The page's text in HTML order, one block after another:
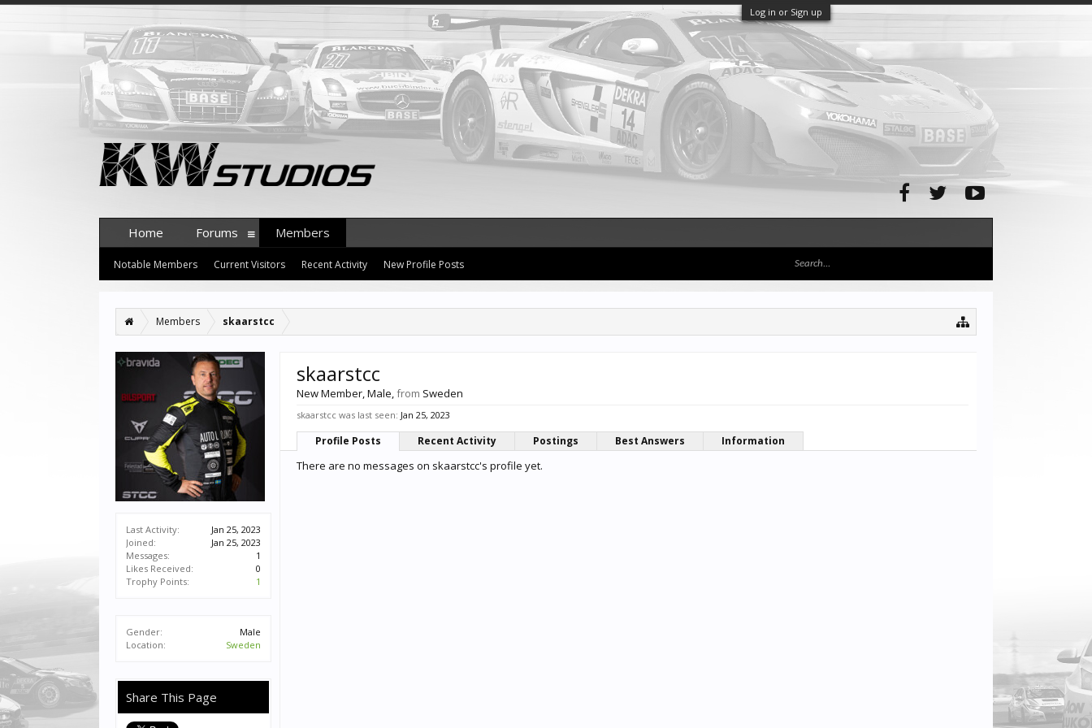
Log in or Sign up
Members skaarstcc
Last Activity:
Jan 25, 2023
Joined:
Jan 25, 2023
Messages:
1
Likes Received:
0
Trophy Points:
1
Gender:
Male
Location:
Sweden
Share This Page
skaarstcc
New Member, Male,from Sweden
skaarstcc was last seen: Jan 25, 2023
Profile Posts Recent Activity Postings Best Answers Information
There are no messages on skaarstcc's profile yet.
Home Forums Members
Notable Members Current Visitors Recent Activity New Profile Posts